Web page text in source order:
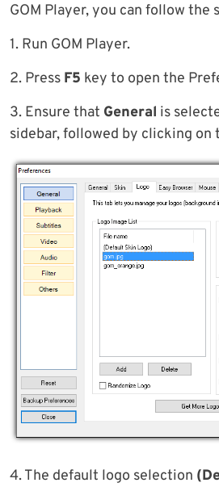
GOM Player, you can follow the
1. Run GOM Player.
2. Press F5 key to open the
3. Ensure that General is
sidebar, followed by clicking on
4. The default logo selection